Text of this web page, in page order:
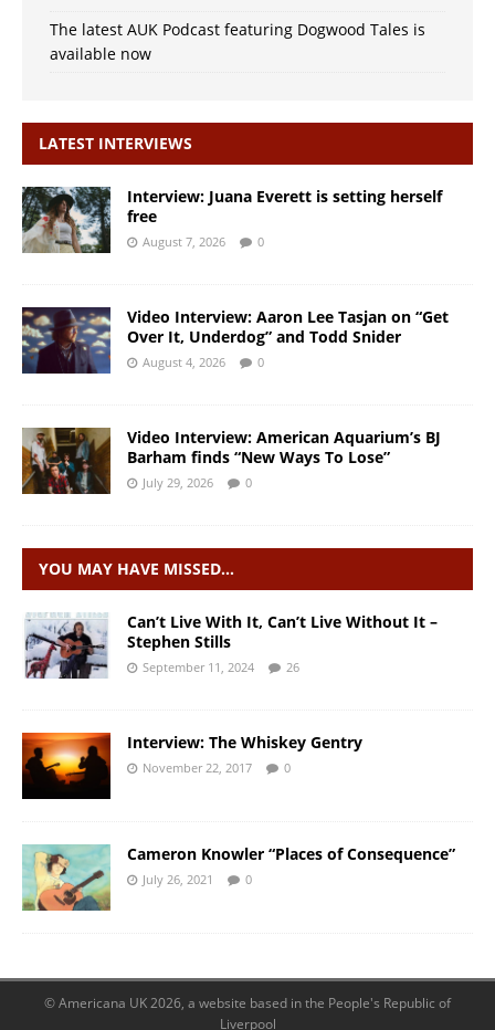
The latest AUK Podcast featuring Dogwood Tales is
available now
LATEST INTERVIEWS
Interview: Juana Everett is setting herself
free
August 7, 2026 0
Video Interview: Aaron Lee Tasjan on “Get
Over It, Underdog” and Todd Snider
August 4, 2026 0
Video Interview: American Aquarium’s BJ
Barham finds “New Ways To Lose”
July 29, 2026 0
YOU MAY HAVE MISSED…
Can’t Live With It, Can’t Live Without It –
Stephen Stills
September 11, 2024 26
Interview: The Whiskey Gentry
November 22, 2017 0
Cameron Knowler “Places of Consequence”
July 26, 2021 0
© Americana UK 2026, a website based in the People's Republic of
Liverpool